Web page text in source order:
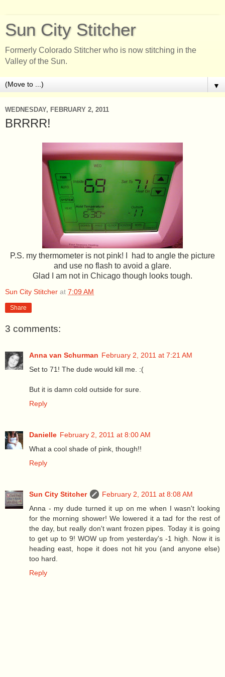
Sun City Stitcher
Formerly Colorado Stitcher who is now stitching in the
Valley of the Sun.
▼
WEDNESDAY, FEBRUARY 2, 2011
BRRRR!
P.S. my thermometer is not pink! I had to angle the picture
and use no flash to avoid a glare.
Glad I am not in Chicago though looks tough.
Sun City Stitcher at 7:09 AM
Share
3 comments:
Anna van Schurman February 2, 2011 at 7:21 AM
Set to 71! The dude would kill me. :(
But it is damn cold outside for sure.
Reply
Danielle February 2, 2011 at 8:00 AM
What a cool shade of pink, though!!
Reply
Sun City Stitcher
February 2, 2011 at 8:08 AM
Anna - my dude turned it up on me when I wasn't looking
for the morning shower! We lowered it a tad for the rest of
the day, but really don't want frozen pipes. Today it is going
to get up to 9! WOW up from yesterday's -1 high. Now it is
heading east, hope it does not hit you (and anyone else)
too hard.
Reply